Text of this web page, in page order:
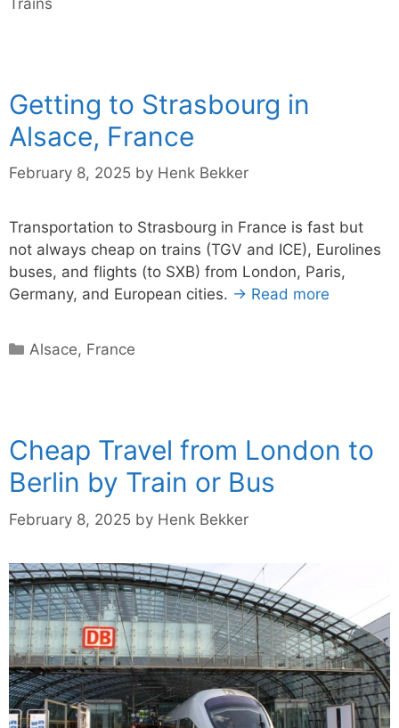
Getting to Strasbourg in
Alsace, France
February 8, 2025 by Henk Bekker
Transportation to Strasbourg in France is fast but
not always cheap on trains (TGV and ICE), Eurolines
buses, and flights (to SXB) from London, Paris,
Germany, and European cities. → Read more
Categories
Alsace, France
Cheap Travel from London to
Berlin by Train or Bus
February 8, 2025 by Henk Bekker